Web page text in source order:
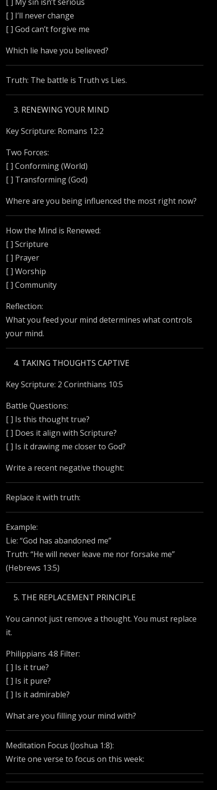
[ ] I’ll never change
[ ] God can’t forgive me
Which lie have you believed?
Truth: The battle is Truth vs Lies.
RENEWING YOUR MIND
Key Scripture: Romans 12:2
Two Forces:
[ ] Conforming (World)
[ ] Transforming (God)
Where are you being influenced the most right now?
How the Mind is Renewed:
[ ] Scripture
[ ] Prayer
[ ] Worship
[ ] Community
Reflection:
What you feed your mind determines what controls
your mind.
TAKING THOUGHTS CAPTIVE
Key Scripture: 2 Corinthians 10:5
Battle Questions:
[ ] Is this thought true?
[ ] Does it align with Scripture?
[ ] Is it drawing me closer to God?
Write a recent negative thought:
Replace it with truth:
Example:
Lie: “God has abandoned me”
Truth: “He will never leave me nor forsake me”
(Hebrews 13:5)
THE REPLACEMENT PRINCIPLE
You cannot just remove a thought. You must replace
it.
Philippians 4:8 Filter:
[ ] Is it true?
[ ] Is it pure?
[ ] Is it admirable?
What are you filling your mind with?
Meditation Focus (Joshua 1:8):
Write one verse to focus on this week: